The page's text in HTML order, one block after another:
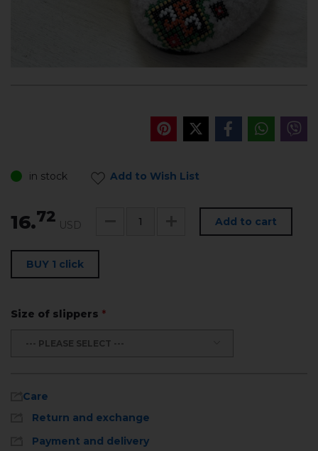
in stock Add to Wish List
16.72 USD Add to cart
BUY 1 click
Size of slippers *
--- PLEASE SELECT ---
Care
Return and exchange
Payment and delivery